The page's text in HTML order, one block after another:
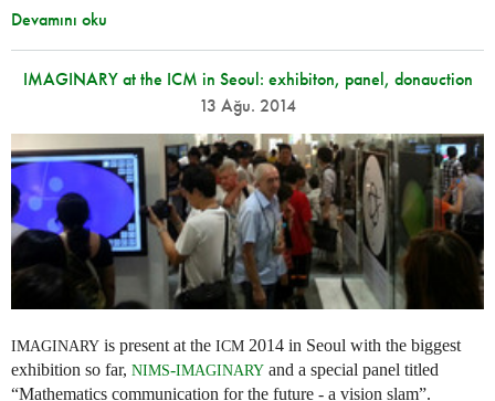
Devamını oku
IMAGINARY at the ICM in Seoul: exhibiton, panel, donauction
13 Ağu. 2014
IMAGINARY is present at the ICM 2014 in Seoul with the biggest
exhibition so far, NIMS-IMAGINARY and a special panel titled
“Mathematics communication for the future - a vision slam”.